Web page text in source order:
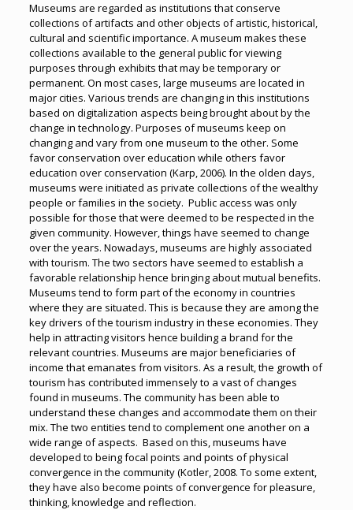
Museums are regarded as institutions that conserve
collections of artifacts and other objects of artistic, historical,
cultural and scientific importance. A museum makes these
collections available to the general public for viewing
purposes through exhibits that may be temporary or
permanent. On most cases, large museums are located in
major cities. Various trends are changing in this institutions
based on digitalization aspects being brought about by the
change in technology. Purposes of museums keep on
changing and vary from one museum to the other. Some
favor conservation over education while others favor
education over conservation (Karp, 2006). In the olden days,
museums were initiated as private collections of the wealthy
people or families in the society. Public access was only
possible for those that were deemed to be respected in the
given community. However, things have seemed to change
over the years. Nowadays, museums are highly associated
with tourism. The two sectors have seemed to establish a
favorable relationship hence bringing about mutual benefits.
Museums tend to form part of the economy in countries
where they are situated. This is because they are among the
key drivers of the tourism industry in these economies. They
help in attracting visitors hence building a brand for the
relevant countries. Museums are major beneficiaries of
income that emanates from visitors. As a result, the growth of
tourism has contributed immensely to a vast of changes
found in museums. The community has been able to
understand these changes and accommodate them on their
mix. The two entities tend to complement one another on a
wide range of aspects. Based on this, museums have
developed to being focal points and points of physical
convergence in the community (Kotler, 2008. To some extent,
they have also become points of convergence for pleasure,
thinking, knowledge and reflection.